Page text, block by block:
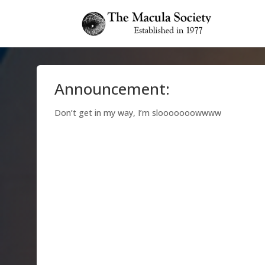
Announcement:
Don’t get in my way, I’m slooooooowwww